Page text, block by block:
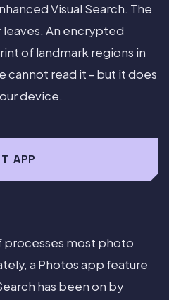
Visual Search. The
An encrypted
of landmark regions in
cannot read it - but it does
device.
APP
most photo
a Photos app feature
has been on by